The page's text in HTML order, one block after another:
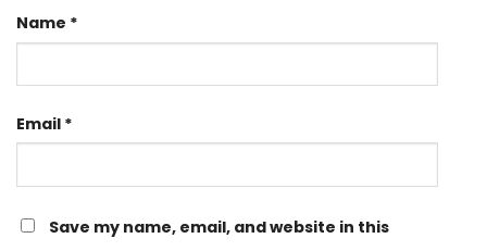
Name *
Email *
Save my name, email, and website in this